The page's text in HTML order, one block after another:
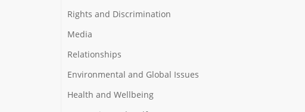
Rights and Discrimination
Media
Relationships
Environmental and Global Issues
Health and Wellbeing